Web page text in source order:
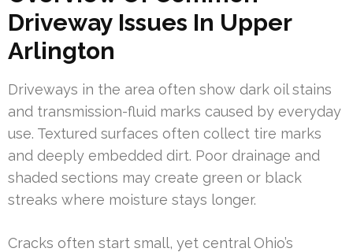
Driveway Issues In Upper
Arlington
Driveways in the area often show dark oil stains
and transmission-fluid marks caused by everyday
use. Textured surfaces often collect tire marks
and deeply embedded dirt. Poor drainage and
shaded sections may create green or black
streaks where moisture stays longer.
Cracks often start small, yet central Ohio’s